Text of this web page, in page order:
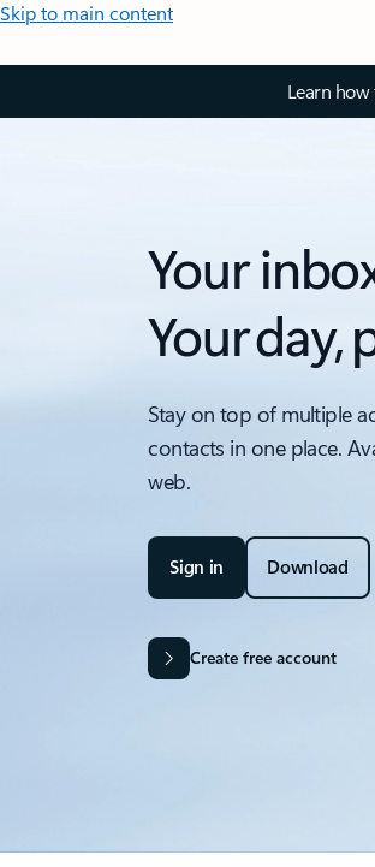
Skip to main content
Learn how
Your
Your day,
Stay on top of multiple
contacts in one place.
web.
Sign in Download
Create free account